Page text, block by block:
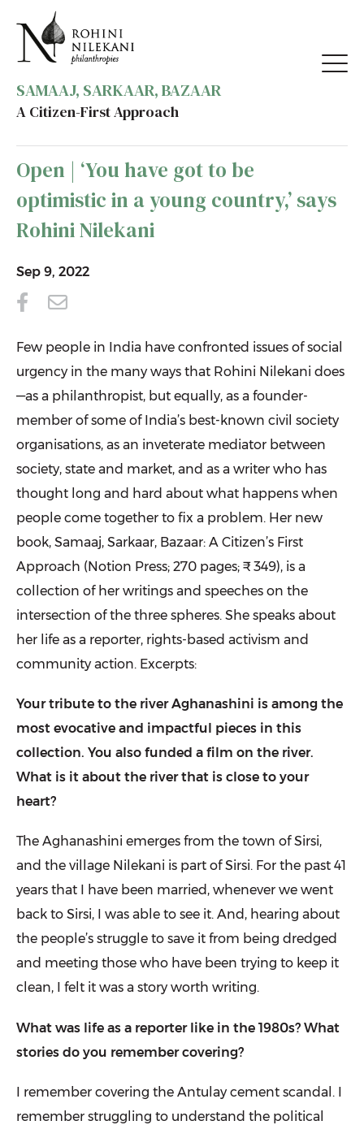
SAMAAJ, SARKAAR, BAZAAR
A Citizen-First Approach
Open | ‘You have got to be
optimistic in a young country,’ says
Rohini Nilekani
Sep 9, 2022
Few people in India have confronted issues of social
urgency in the many ways that Rohini Nilekani does
—as a philanthropist, but equally, as a founder-
member of some of India’s best-known civil society
organisations, as an inveterate mediator between
society, state and market, and as a writer who has
thought long and hard about what happens when
people come together to fix a problem. Her new
book, Samaaj, Sarkaar, Bazaar: A Citizen’s First
Approach (Notion Press; 270 pages; ₹ 349), is a
collection of her writings and speeches on the
intersection of the three spheres. She speaks about
her life as a reporter, rights-based activism and
community action. Excerpts:
Your tribute to the river Aghanashini is among the
most evocative and impactful pieces in this
collection. You also funded a film on the river.
What is it about the river that is close to your
heart?
The Aghanashini emerges from the town of Sirsi,
and the village Nilekani is part of Sirsi. For the past 41
years that I have been married, whenever we went
back to Sirsi, I was able to see it. And, hearing about
the people’s struggle to save it from being dredged
and meeting those who have been trying to keep it
clean, I felt it was a story worth writing.
What was life as a reporter like in the 1980s? What
stories do you remember covering?
I remember covering the Antulay cement scandal. I
remember strug­gling to understand the political